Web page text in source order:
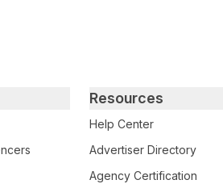
Resources
Help Center
Advertiser Directory
Agency Certification